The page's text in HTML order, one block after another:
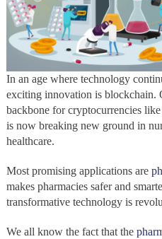
In an age where technology
exciting innovation is blockchain.
backbone for cryptocurrencies
is now breaking new ground in
healthcare.
Most promising applications are
makes pharmacies safer and
transformative technology is
We all know the fact that the